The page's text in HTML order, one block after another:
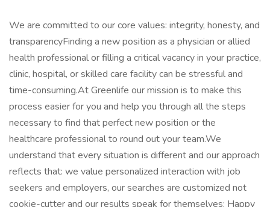
We are committed to our core values: integrity, honesty, and
transparencyFinding a new position as a physician or allied
health professional or filling a critical vacancy in your practice,
clinic, hospital, or skilled care facility can be stressful and
time-consuming.At Greenlife our mission is to make this
process easier for you and help you through all the steps
necessary to find that perfect new position or the
healthcare professional to round out your team.We
understand that every situation is different and our approach
reflects that: we value personalized interaction with job
seekers and employers, our searches are customized not
cookie-cutter and our results speak for themselves: Happy